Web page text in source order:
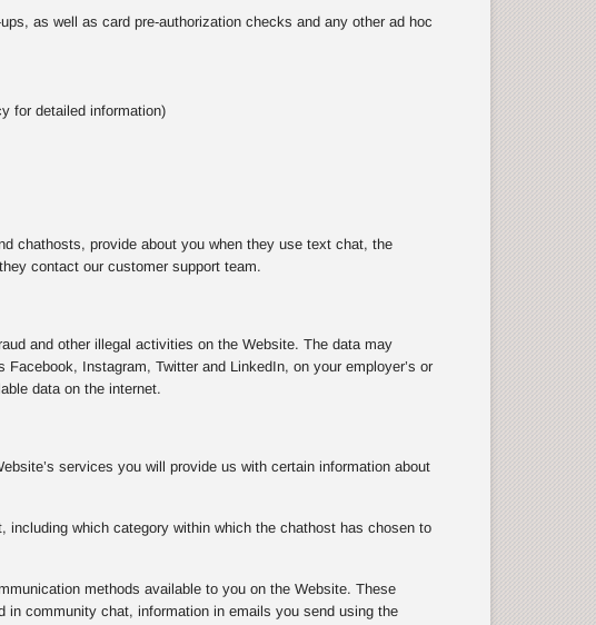
as well as card pre-authorization checks and any other ad hoc
for detailed information)
chathosts, provide about you when they use text chat, the
contact our customer support team.
and other illegal activities on the Website. The data may
Instagram, Twitter and LinkedIn, on your employer’s or
data on the internet.
services you will provide us with certain information about
which category within which the chathost has chosen to
methods available to you on the Website. These
community chat, information in emails you send using the